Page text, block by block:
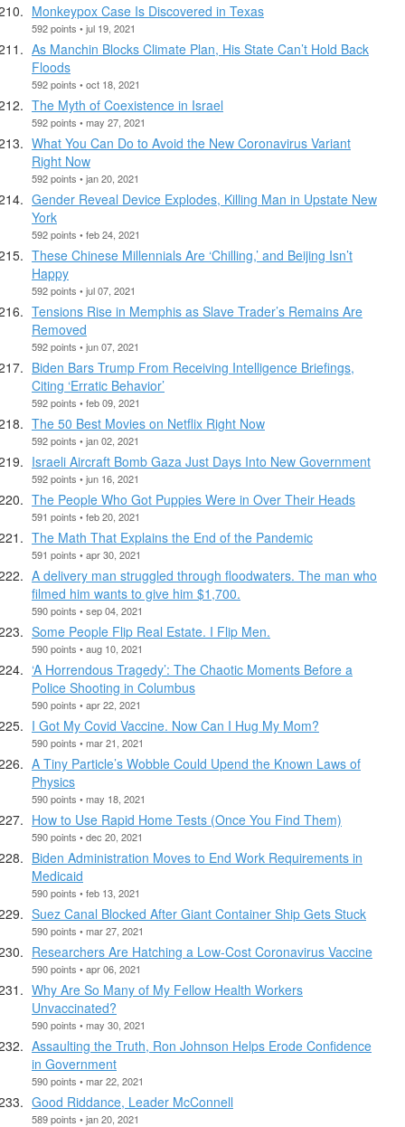
Monkeypox Case Is Discovered in Texas
592 points • jul 19, 2021
As Manchin Blocks Climate Plan, His State Can’t Hold Back
Floods
592 points • oct 18, 2021
The Myth of Coexistence in Israel
592 points • may 27, 2021
What You Can Do to Avoid the New Coronavirus Variant
Right Now
592 points • jan 20, 2021
Gender Reveal Device Explodes, Killing Man in Upstate New
York
592 points • feb 24, 2021
These Chinese Millennials Are ‘Chilling,’ and Beijing Isn’t
Happy
592 points • jul 07, 2021
Tensions Rise in Memphis as Slave Trader’s Remains Are
Removed
592 points • jun 07, 2021
Biden Bars Trump From Receiving Intelligence Briefings,
Citing ‘Erratic Behavior’
592 points • feb 09, 2021
The 50 Best Movies on Netflix Right Now
592 points • jan 02, 2021
Israeli Aircraft Bomb Gaza Just Days Into New Government
592 points • jun 16, 2021
The People Who Got Puppies Were in Over Their Heads
591 points • feb 20, 2021
The Math That Explains the End of the Pandemic
591 points • apr 30, 2021
A delivery man struggled through floodwaters. The man who
filmed him wants to give him $1,700.
590 points • sep 04, 2021
Some People Flip Real Estate. I Flip Men.
590 points • aug 10, 2021
‘A Horrendous Tragedy’: The Chaotic Moments Before a
Police Shooting in Columbus
590 points • apr 22, 2021
I Got My Covid Vaccine. Now Can I Hug My Mom?
590 points • mar 21, 2021
A Tiny Particle’s Wobble Could Upend the Known Laws of
Physics
590 points • may 18, 2021
How to Use Rapid Home Tests (Once You Find Them)
590 points • dec 20, 2021
Biden Administration Moves to End Work Requirements in
Medicaid
590 points • feb 13, 2021
Suez Canal Blocked After Giant Container Ship Gets Stuck
590 points • mar 27, 2021
Researchers Are Hatching a Low-Cost Coronavirus Vaccine
590 points • apr 06, 2021
Why Are So Many of My Fellow Health Workers
Unvaccinated?
590 points • may 30, 2021
Assaulting the Truth, Ron Johnson Helps Erode Confidence
in Government
590 points • mar 22, 2021
Good Riddance, Leader McConnell
589 points • jan 20, 2021